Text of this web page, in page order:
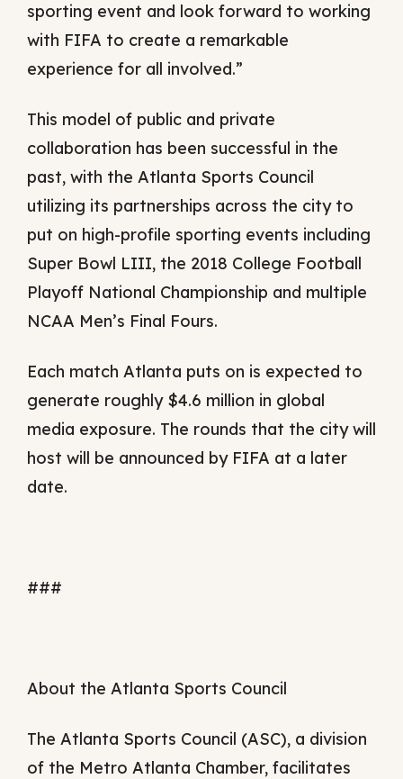
sporting event and look forward to working
with FIFA to create a remarkable
experience for all involved.”
This model of public and private
collaboration has been successful in the
past, with the Atlanta Sports Council
utilizing its partnerships across the city to
put on high-profile sporting events including
Super Bowl LIII, the 2018 College Football
Playoff National Championship and multiple
NCAA Men’s Final Fours.
Each match Atlanta puts on is expected to
generate roughly $4.6 million in global
media exposure. The rounds that the city will
host will be announced by FIFA at a later
date.
###
About the Atlanta Sports Council
The Atlanta Sports Council (ASC), a division
of the Metro Atlanta Chamber, facilitates